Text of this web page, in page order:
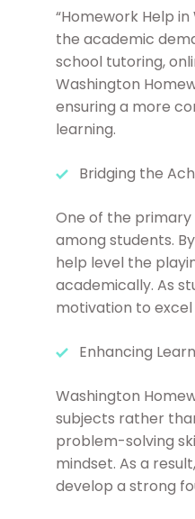
“Homework Help
the academic
school tutoring,
Washington
ensuring a more
learning.
Bridging the
One of the primary
among students.
help level the
academically. As
motivation to
Enhancing
Washington
subjects rather
problem-solving
mindset. As a
develop a strong